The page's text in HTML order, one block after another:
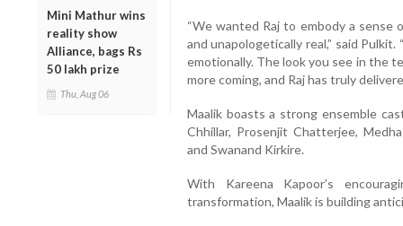
Mini Mathur wins
reality show
Alliance, bags Rs
50 lakh prize
Thu, Aug 06
“We wanted Raj to embody a
and unapologetically real,” said
emotionally. The look you see in the
more coming, and Raj has truly
Maalik boasts a strong ensemble
Chhillar, Prosenjit Chatterjee,
and Swanand Kirkire.
With Kareena Kapoor’s
transformation, Maalik is building